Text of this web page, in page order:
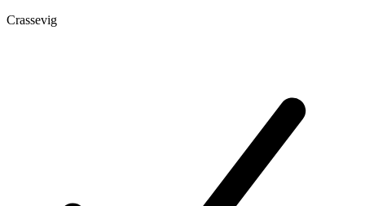
Crassevig